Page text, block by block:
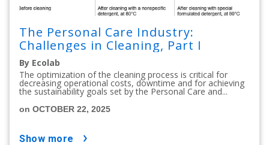
The Personal Care Industry:
Challenges in Cleaning, Part I
By Ecolab
The optimization of the cleaning process is critical for
decreasing operational costs, downtime and for achieving
the sustainability goals set by the Personal Care and...
on OCTOBER 22, 2025
show more